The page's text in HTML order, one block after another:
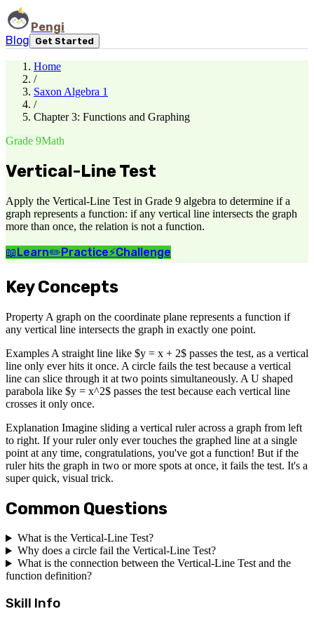
Pengi
Blog
Get Started
Home
/
Saxon Algebra 1
/
Chapter 3: Functions and Graphing
Grade 9Math
Vertical-Line Test
Apply the Vertical-Line Test in Grade 9 algebra to determine if a
graph represents a function: if any vertical line intersects the graph
more than once, the relation is not a function.
📖Learn✏️Practice⚡Challenge
Key Concepts
Property A graph on the coordinate plane represents a function if
any vertical line intersects the graph in exactly one point.
Examples A straight line like $y = x + 2$ passes the test, as a vertical
line only ever hits it once. A circle fails the test because a vertical
line can slice through it at two points simultaneously. A U shaped
parabola like $y = x^2$ passes the test because each vertical line
crosses it only once.
Explanation Imagine sliding a vertical ruler across a graph from left
to right. If your ruler only ever touches the graphed line at a single
point at any time, congratulations, you've got a function! But if the
ruler hits the graph in two or more spots at once, it fails the test. It's a
super quick, visual trick.
Common Questions
What is the Vertical-Line Test?
Why does a circle fail the Vertical-Line Test?
What is the connection between the Vertical-Line Test and the
function definition?
Skill Info